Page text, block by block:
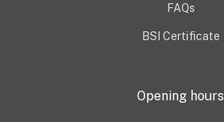
FAQs
BSI Certificate
Opening hours